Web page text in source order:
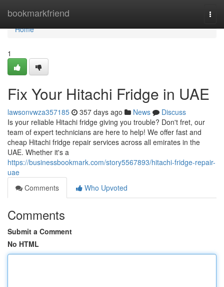
bookmarkfriend
Home
Home
1
Fix Your Hitachi Fridge in UAE
lawsonvwza357185 357 days ago News
Discuss
Is your reliable Hitachi fridge giving you trouble? Don't fret, our
team of expert technicians are here to help! We offer fast and
cheap Hitachi fridge repair services across all emirates in the
UAE. Whether it's a
https://businessbookmark.com/story5567893/hitachi-fridge-repair-
uae
Comments
Who Upvoted
Comments
Submit a Comment
No HTML